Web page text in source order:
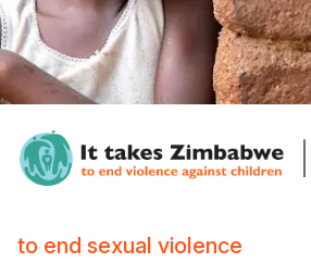
to end sexual violence